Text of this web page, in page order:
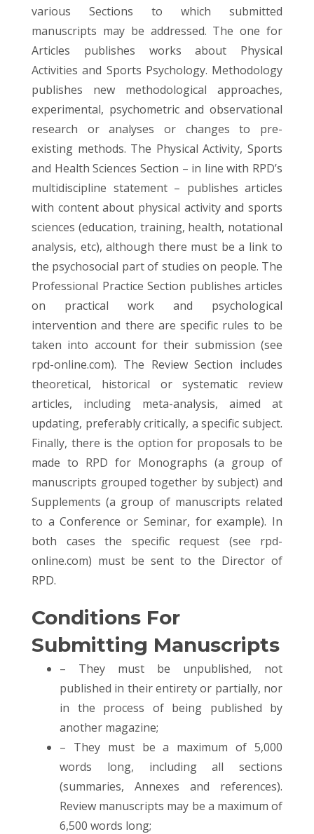
various Sections to which submitted
manuscripts may be addressed. The one for
Articles publishes works about Physical
Activities and Sports Psychology. Methodology
publishes new methodological approaches,
experimental, psychometric and observational
research or analyses or changes to pre-
existing methods. The Physical Activity, Sports
and Health Sciences Section – in line with RPD’s
multidiscipline statement – publishes articles
with content about physical activity and sports
sciences (education, training, health, notational
analysis, etc), although there must be a link to
the psychosocial part of studies on people. The
Professional Practice Section publishes articles
on practical work and psychological
intervention and there are specific rules to be
taken into account for their submission (see
rpd-online.com). The Review Section includes
theoretical, historical or systematic review
articles, including meta-analysis, aimed at
updating, preferably critically, a specific subject.
Finally, there is the option for proposals to be
made to RPD for Monographs (a group of
manuscripts grouped together by subject) and
Supplements (a group of manuscripts related
to a Conference or Seminar, for example). In
both cases the specific request (see rpd-
online.com) must be sent to the Director of
RPD.
Conditions For
Submitting Manuscripts
– They must be unpublished, not
published in their entirety or partially, nor
in the process of being published by
another magazine;
– They must be a maximum of 5,000
words long, including all sections
(summaries, Annexes and references).
Review manuscripts may be a maximum of
6,500 words long;